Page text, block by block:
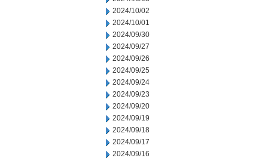
2024/10/02
2024/10/01
2024/09/30
2024/09/27
2024/09/26
2024/09/25
2024/09/24
2024/09/23
2024/09/20
2024/09/19
2024/09/18
2024/09/17
2024/09/16